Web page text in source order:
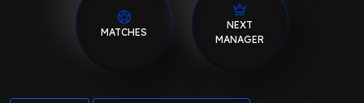
MATCHES
NEXT
MANAGER